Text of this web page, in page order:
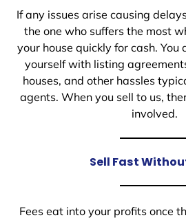
If any issues arise causing
the one who suffers the most
your house quickly for cash. You
yourself with listing
houses, and other hassles
agents. When you sell to us,
involved.
Sell Fast
Fees eat into your profits once